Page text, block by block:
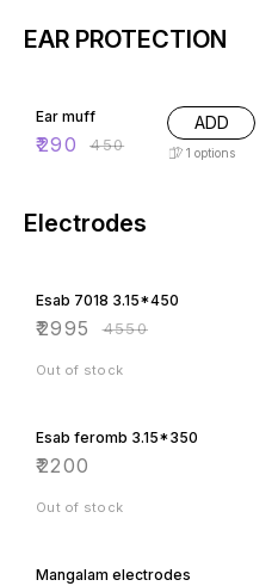
EAR PROTECTION
Ear muff
₹290 ₹450
ADD
1 options
Electrodes
Esab 7018 3.15*450
₹2995 ₹4550
Out of stock
Esab feromb 3.15*350
₹2200
Out of stock
Mangalam electrodes